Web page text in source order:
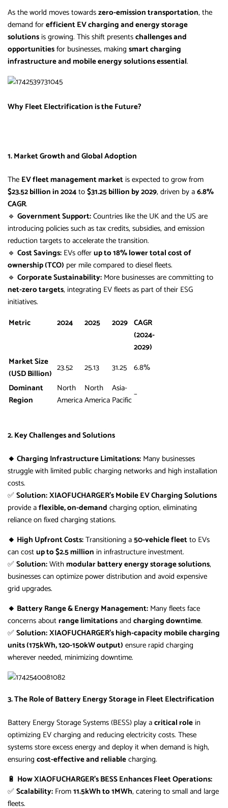
As the world moves towardszero-emission transportation, the
demand forefficient EV charging and energy storage
solutionsis growing. This shift presentschallenges and
opportunitiesfor businesses, making smart charging
infrastructure and mobile energy solutions essential.
Why Fleet Electrification is the Future?
1. Market Growth and Global Adoption
The EV fleet management marketis expected to grow from
$23.52 billion in 2024to$31.25 billion by 2029, driven by a6.8%
CAGR.
🔹 Government Support:Countries like the UK and the US are
introducing policies such as tax credits, subsidies, and emission
reduction targets to accelerate the transition.
🔹 Cost Savings: EVs offerup to 18% lower total cost of
ownership (TCO) per mile compared to diesel fleets.
🔹 Corporate Sustainability: More businesses are committing to
net-zero targets, integrating EV fleets as part of their ESG
initiatives.
Metric
2024 2025 2029 CAGR
(2024-
2029)
Market Size
(USD Billion) 23.52 25.13 31.25 6.8%
Dominant
Region
North
America
North
America
Asia-
Pacific–
2. Key Challenges and Solutions
🔸 Charging Infrastructure Limitations: Many businesses
struggle with limited public charging networks and high installation
costs.
✅Solution:XIAOFUCHARGER’s Mobile EV Charging Solutions
provide aflexible, on-demand charging option, eliminating
reliance on fixed charging stations.
🔸 High Upfront Costs:Transitioning a50-vehicle fleetto EVs
can costup to $2.5 million in infrastructure investment.
✅Solution:Withmodular battery energy storage solutions,
businesses can optimize power distribution and avoid expensive
grid upgrades.
🔸 Battery Range & Energy Management: Many fleets face
concerns aboutrange limitationsand charging downtime.
✅Solution:XIAOFUCHARGER’s high-capacity mobile charging
units (175kWh, 120-150kW output) ensure rapid charging
wherever needed, minimizing downtime.
3. The Role of Battery Energy Storage in Fleet Electrification
Battery Energy Storage Systems (BESS) play acritical rolein
optimizing EV charging and reducing electricity costs. These
systems store excess energy and deploy it when demand is high,
ensuring cost-effective and reliablecharging.
🔋 How XIAOFUCHARGER’s BESS Enhances Fleet Operations:
✅Scalability: From11.5kWh to 1MWh, catering to small and large
fleets.